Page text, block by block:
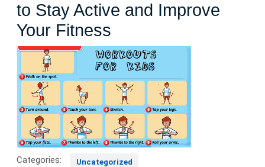
to Stay Active and Improve
Your Fitness
Categories: Uncategorized